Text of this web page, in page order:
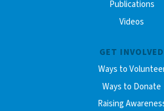
Publications
Videos
GET INVOLVED
Ways to
Ways to Donate
Raising